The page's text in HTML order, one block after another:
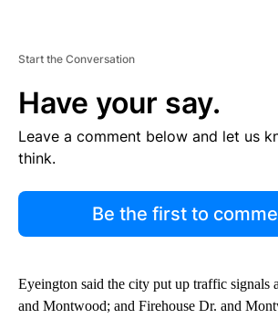
Start the Conversation
Have your say.
Leave a comment below and let us
think.
Be the first to
Eyeington said the city put up traffic signals
and Montwood; and Firehouse Dr. and